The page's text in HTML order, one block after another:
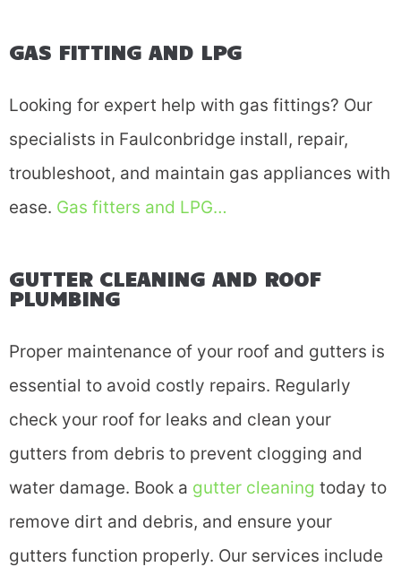
GAS FITTING AND LPG
Looking for expert help with gas fittings? Our
specialists in Faulconbridge install, repair,
troubleshoot, and maintain gas appliances with
ease. Gas fitters and LPG…
GUTTER CLEANING AND ROOF
PLUMBING
Proper maintenance of your roof and gutters is
essential to avoid costly repairs. Regularly
check your roof for leaks and clean your
gutters from debris to prevent clogging and
water damage. Book a gutter cleaning today to
remove dirt and debris, and ensure your
gutters function properly. Our services include